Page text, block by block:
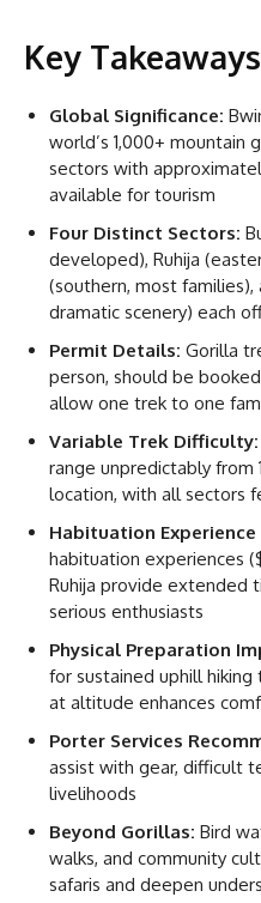
Key Takeaways
Global Significance:
world’s 1,000+ mountain
sectors with
available for tourism
Four Distinct Sectors:
developed), Ruhija
(southern, most families),
dramatic scenery) each
Permit Details: Gorilla
person, should be
allow one trek to one
Variable Trek Difficulty:
range unpredictably from
location, with all sectors
Habituation
habituation experiences
Ruhija provide extended
serious enthusiasts
Physical Preparation
for sustained uphill
at altitude enhances
Porter Services
assist with gear, difficult
livelihoods
Beyond Gorillas: Bird
walks, and community
safaris and deepen